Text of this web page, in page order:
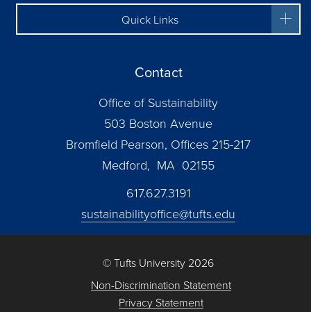
Quick Links
Contact
Office of Sustainability
503 Boston Avenue
Bromfield Pearson, Offices 215-217
Medford, MA 02155
617.627.3191
sustainabilityoffice@tufts.edu
© Tufts University 2026
Non-Discrimination Statement
Privacy Statement